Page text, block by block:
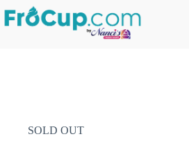
content
SOLD OUT